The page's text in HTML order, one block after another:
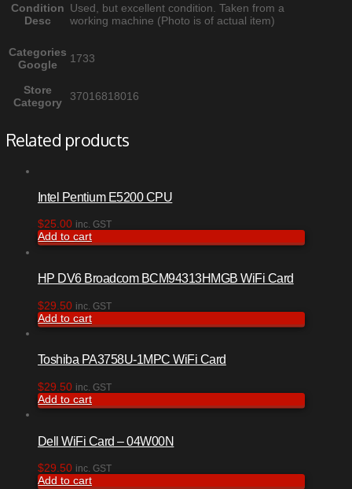
Condition
Desc
Used, but excellent condition. Taken from a
working machine (Photo is of actual item)
Categories
Google
1733
Store
Category
37016818016
Related products
Intel Pentium E5200 CPU
$25.00 inc. GST
Add to cart
HP DV6 Broadcom BCM94313HMGB WiFi Card
$29.50 inc. GST
Add to cart
Toshiba PA3758U-1MPC WiFi Card
$29.50 inc. GST
Add to cart
Dell WiFi Card – 04W00N
$29.50 inc. GST
Add to cart